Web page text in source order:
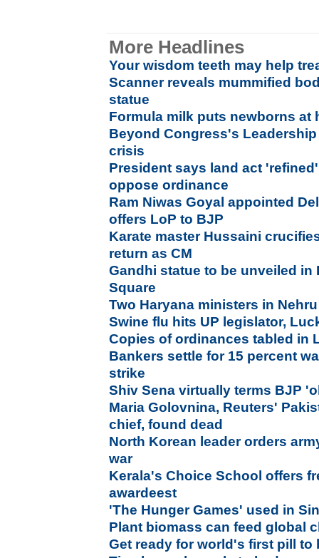
More Headlines
Your wisdom teeth may help
Scanner reveals mummified
statue
Formula milk puts newborns at
Beyond Congress's
crisis
President says land act
oppose ordinance
Ram Niwas Goyal appointed
offers LoP to BJP
Karate master Hussaini
return as CM
Gandhi statue to be unveiled in
Square
Two Haryana ministers in
Swine flu hits UP legislator,
Copies of ordinances tabled in
Bankers settle for 15 percent
strike
Shiv Sena virtually terms BJP
Maria Golovnina, Reuters'
chief, found dead
North Korean leader orders
war
Kerala's Choice School offers
awardeest
'The Hunger Games' used in
Plant biomass can feed global
Get ready for world's first pill to